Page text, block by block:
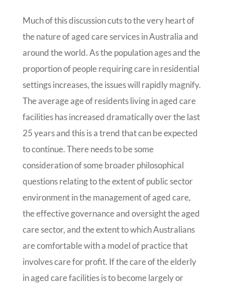
Much of this discussion cuts to the very heart of
the nature of aged care services in Australia and
around the world. As the population ages and the
proportion of people requiring care in residential
settings increases, the issues will rapidly magnify.
The average age of residents living in aged care
facilities has increased dramatically over the last
25 years and this is a trend that can be expected
to continue. There needs to be some
consideration of some broader philosophical
questions relating to the extent of public sector
environment in the management of aged care,
the effective governance and oversight the aged
care sector, and the extent to which Australians
are comfortable with a model of practice that
involves care for profit. If the care of the elderly
in aged care facilities is to become largely or